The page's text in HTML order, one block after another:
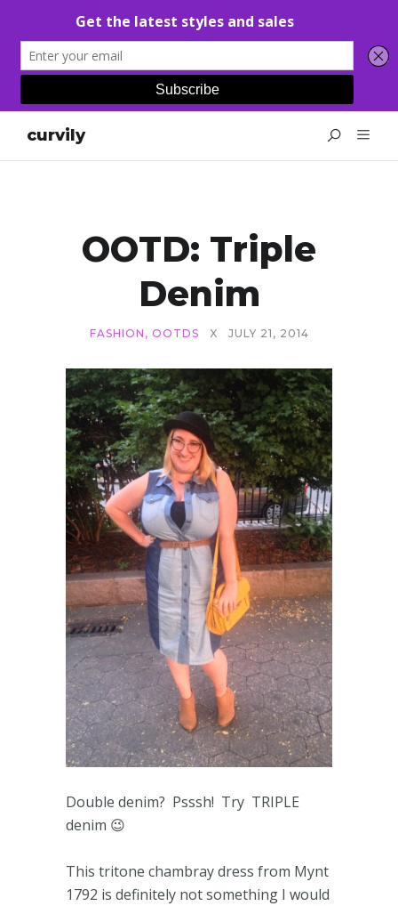
curvily
OOTD: Triple
Denim
FASHION , OOTDS X JULY 21, 2014
Double denim? Psssh! Try TRIPLE
denim 😉
This tritone chambray dress from Mynt
1792 is definitely not something I would